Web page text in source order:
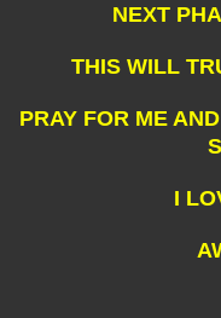
NEXT
THIS WILL
PRAY FOR ME
I